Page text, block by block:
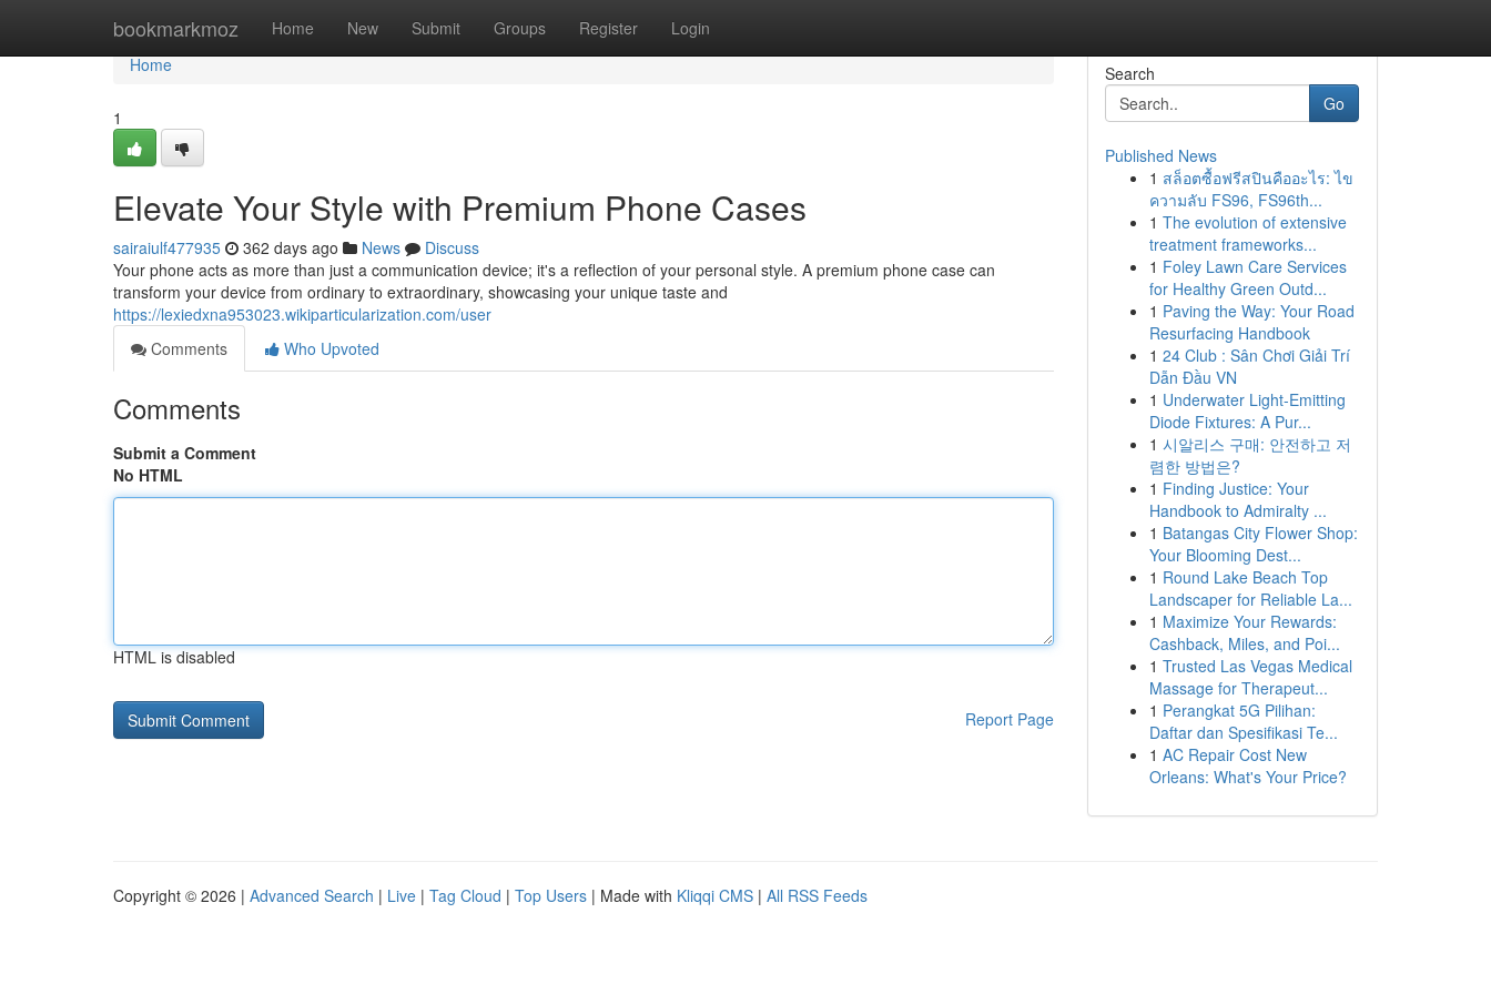
bookmarkmoz Home New Submit Groups Register Login
Home
Home
1
Elevate Your Style with Premium Phone Cases
sairaiulf477935 362 days ago News
Discuss
Your phone acts as more than just a communication device; it's a reflection of your personal style. A premium phone case can
transform your device from ordinary to extraordinary, showcasing your unique taste and
https://lexiedxna953023.wikiparticularization.com/user
Comments
Who Upvoted
Comments
Submit a Comment
No HTML
HTML is disabled
Report Page
Search
Go
Published News
1 สล็อตซื้อฟรีสปินคืออะไร: ไข
ความลับ FS96, FS96th...
1 The evolution of extensive
treatment frameworks...
1 Foley Lawn Care Services
for Healthy Green Outd...
1 Paving the Way: Your Road
Resurfacing Handbook
1 24 Club : Sân Chơi Giải Trí
Dẫn Đầu VN
1 Underwater Light-Emitting
Diode Fixtures: A Pur...
1 시알리스 구매: 안전하고 저
렴한 방법은?
1 Finding Justice: Your
Handbook to Admiralty ...
1 Batangas City Flower Shop:
Your Blooming Dest...
1 Round Lake Beach Top
Landscaper for Reliable La...
1 Maximize Your Rewards:
Cashback, Miles, and Poi...
1 Trusted Las Vegas Medical
Massage for Therapeut...
1 Perangkat 5G Pilihan:
Daftar dan Spesifikasi Te...
1 AC Repair Cost New
Orleans: What's Your Price?
Copyright © 2026 | Advanced Search | Live | Tag Cloud | Top Users | Made with Kliqqi CMS | All RSS Feeds